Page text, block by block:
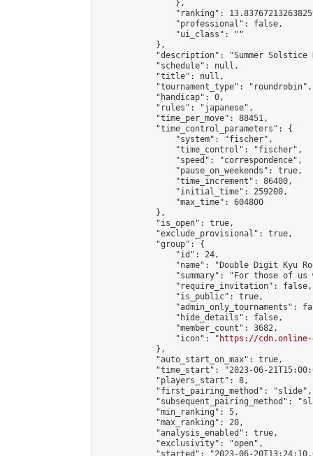
                },
"ranking":
                "professional": false,
                "ui_class": ""
            },
"description": "Summer
            "schedule": null,
            "title": null,
            "tournament_type": "roundrobin",
            "handicap": 0,
            "rules": "japanese",
            "time_per_move": 88451,
            "time_control_parameters": {
                "system": "fischer",
                "time_control": "fischer",
                "speed": "correspondence",
                "pause_on_weekends": true,
                "time_increment": 86400,
                "initial_time": 259200,
                "max_time": 604800
            },
            "is_open": true,
            "exclude_provisional": true,
            "group": {
                "id": 24,
"name": "Double Digit Kyu
"summary": "For those of
                "require_invitation": false,
                "is_public": true,
"admin_only_tournaments":
                "hide_details": false,
                "member_count": 3682,
                "icon": "
https://cdn.online-
            },
            "auto_start_on_max": true,
"time_start": "2023-06-
            "players_start": 8,
            "first_pairing_method": "slide",
"subsequent_pairing_method":
            "min_ranking": 5,
            "max_ranking": 20,
            "analysis_enabled": true,
            "exclusivity": "open",
"started": "2023-06-